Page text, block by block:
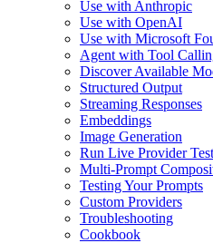
Use with Anthropic
Use with OpenAI
Use with Microsoft
Agent with Tool
Discover Available
Structured Output
Streaming Responses
Embeddings
Image Generation
Run Live Provider
Multi-Prompt
Testing Your Prompts
Custom Providers
Troubleshooting
Cookbook